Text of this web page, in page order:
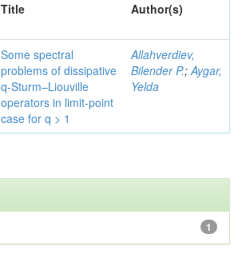
Title Author(s)
Some spectral
problems of dissipative
q-Sturm–Liouville
operators in limit-point
case for q > 1
Allahverdiev,
Bilender P.;Aygar,
Yelda
1